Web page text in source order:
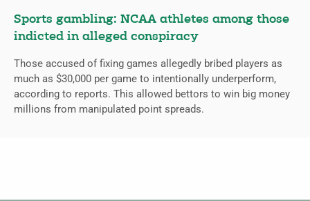
Sports gambling: NCAA athletes among those
indicted in alleged conspiracy
Those accused of fixing games allegedly bribed players as
much as $30,000 per game to intentionally underperform,
according to reports. This allowed bettors to win big money
millions from manipulated point spreads.